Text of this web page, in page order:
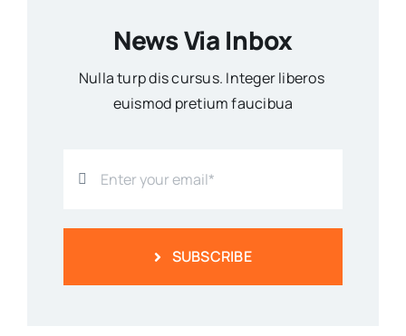
News Via Inbox
Nulla turp dis cursus. Integer liberos
euismod pretium faucibua
SUBSCRIBE